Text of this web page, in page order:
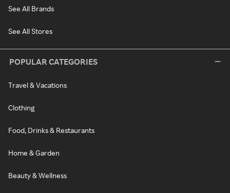
See All Brands
See All Stores
POPULAR CATEGORIES
Travel & Vacations
Clothing
Food, Drinks & Restaurants
Home & Garden
Beauty & Wellness